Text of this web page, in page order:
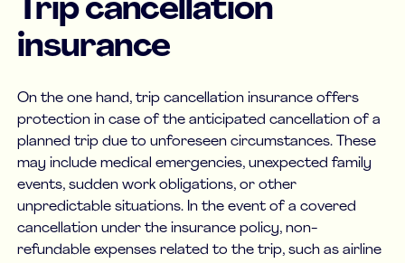
Trip cancellation
insurance
On the one hand, trip cancellation insurance offers
protection in case of the anticipated cancellation of a
planned trip due to unforeseen circumstances. These
may include medical emergencies, unexpected family
events, sudden work obligations, or other
unpredictable situations. In the event of a covered
cancellation under the insurance policy, non-
refundable expenses related to the trip, such as airline